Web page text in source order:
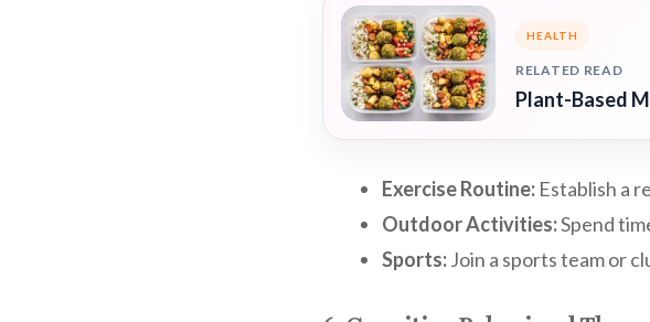
HEALTH
RELATED READ
Plant-Based
Exercise Routine: Establish a
Outdoor Activities:Spend
Sports:Join a sports team or